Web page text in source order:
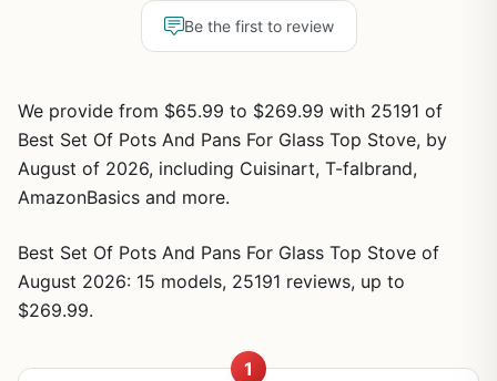
Be the first to review
We provide from $65.99 to $269.99 with 25191 of
Best Set Of Pots And Pans For Glass Top Stove, by
August of 2026, including Cuisinart, T-falbrand,
AmazonBasics and more.
Best Set Of Pots And Pans For Glass Top Stove of
August 2026: 15 models, 25191 reviews, up to
$269.99.
1